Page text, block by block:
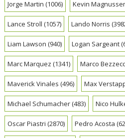
Jorge Martin (1006) Kevin
Lance Stroll (1057) Lando Norris
Liam Lawson (940) Logan Sargeant
Marc Marquez (1341) Marco
Maverick Vinales (496) Max
Michael Schumacher(483) Nico
Oscar Piastri (2870) Pedro Acosta